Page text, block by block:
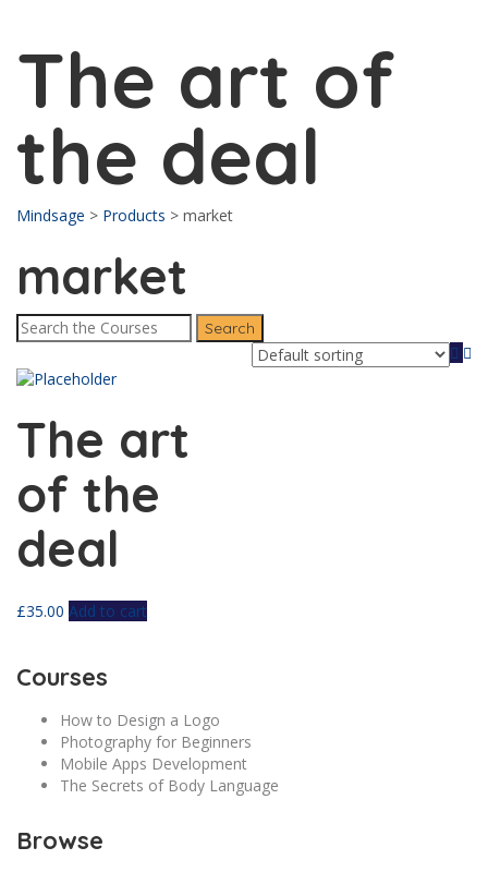
The art of
the deal
Mindsage > Products > market
market
The art
of the
deal
£35.00 Add to cart
Courses
How to Design a Logo
Photography for Beginners
Mobile Apps Development
The Secrets of Body Language
Browse